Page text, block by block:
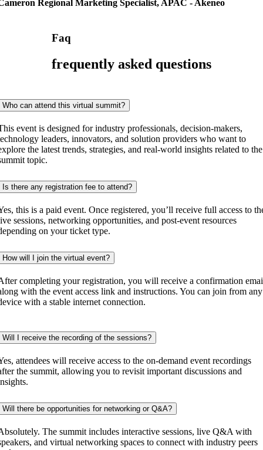
Regional Marketing Specialist, APAC - Akeneo
Faq
frequently asked questions
Who can attend this virtual summit?
event is designed for industry professionals, decision-makers,
leaders, innovators, and solution providers who want to
the latest trends, strategies, and real-world insights related to the
topic.
Is there any registration fee to attend?
this is a paid event. Once registered, you’ll receive full access to
sessions, networking opportunities, and post-event resources
on your ticket type.
How will I join the virtual event?
completing your registration, you will receive a confirmation
with the event access link and instructions. You can join from any
with a stable internet connection.
Will I receive the recording of the sessions?
attendees will receive access to the on-demand event recordings
the summit, allowing you to revisit important discussions and
Will there be opportunities for networking or Q&A?
The summit includes interactive sessions, live Q&A with
and virtual networking spaces to connect with industry peers